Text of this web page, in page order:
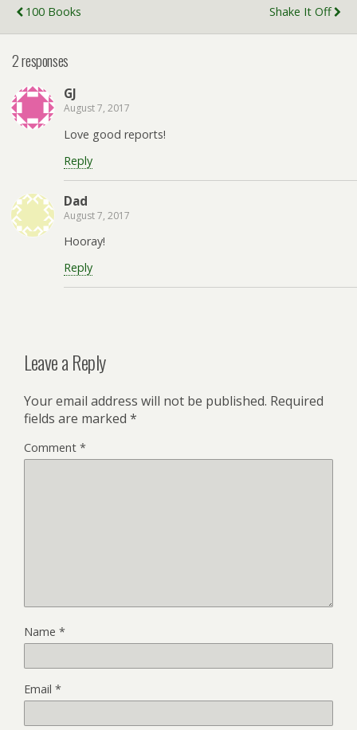
100 Books
Shake It Off
2 responses
GJ
August 7, 2017
Love good reports!
Reply
Dad
August 7, 2017
Hooray!
Reply
Leave a Reply
Your email address will not be published. Required
fields are marked *
Comment *
Name *
Email *